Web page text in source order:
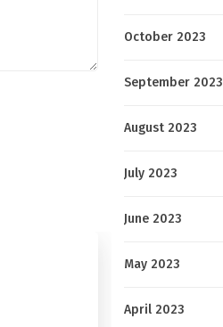
October 2023
September 2023
August 2023
July 2023
June 2023
May 2023
April 2023